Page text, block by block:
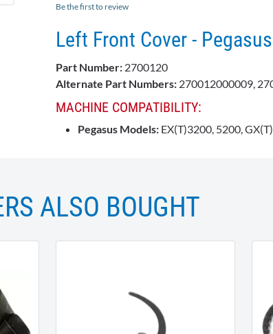
Be the first to review
Left Front Cover -
Part Number: 2700120
Alternate Part Numbers: 270012000009,
MACHINE COMPATIBILITY:
Pegasus Models: EX(T)3200, 5200,
ALSO BOUGHT